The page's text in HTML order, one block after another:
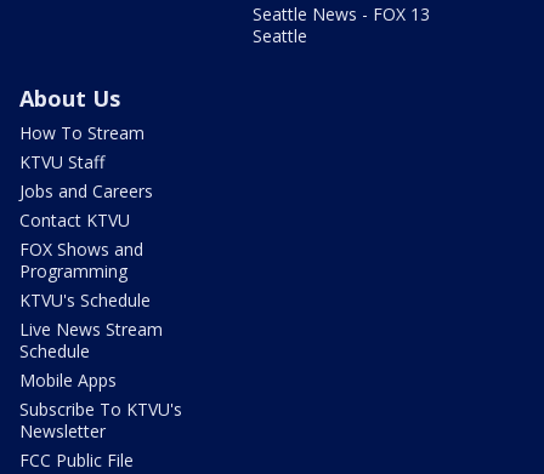
Seattle News - FOX 13
Seattle
About Us
How To Stream
KTVU Staff
Jobs and Careers
Contact KTVU
FOX Shows and
Programming
KTVU's Schedule
Live News Stream
Schedule
Mobile Apps
Subscribe To KTVU's
Newsletter
FCC Public File